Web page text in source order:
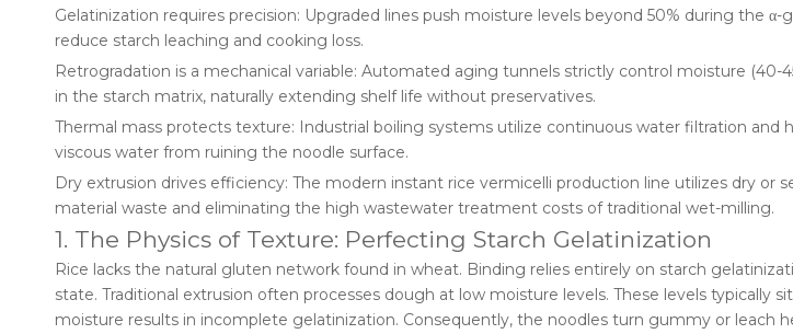
Gelatinization requires precision: Upgraded lines push moisture levels beyond 50% during the α-
reduce starch leaching and cooking loss.
Retrogradation is a mechanical variable: Automated aging tunnels strictly control moisture (40-
in the starch matrix, naturally extending shelf life without preservatives.
Thermal mass protects texture: Industrial boiling systems utilize continuous water filtration and
viscous water from ruining the noodle surface.
Dry extrusion drives efficiency: The modern instant rice vermicelli production line utilizes dry or
material waste and eliminating the high wastewater treatment costs of traditional wet-milling.
1. The Physics of Texture: Perfecting Starch Gelatinization
Rice lacks the natural gluten network found in wheat. Binding relies entirely on starch
state. Traditional extrusion often processes dough at low moisture levels. These levels typically
moisture results in incomplete gelatinization. Consequently, the noodles turn gummy or leach